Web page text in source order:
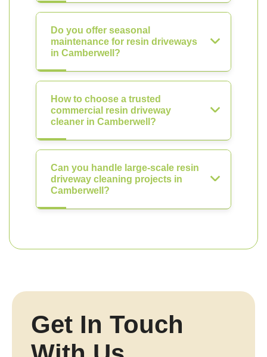
Do you offer seasonal
maintenance for resin driveways
in Camberwell?
How to choose a trusted
commercial resin driveway
cleaner in Camberwell?
Can you handle large-scale resin
driveway cleaning projects in
Camberwell?
Get In Touch